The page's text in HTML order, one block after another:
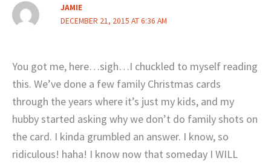
JAMIE
DECEMBER 21, 2015 AT 6:36 AM
You got me, here…sigh…I chuckled to myself reading
this. We’ve done a few family Christmas cards
through the years where it’s just my kids, and my
hubby started asking why we don’t do family shots on
the card. I kinda grumbled an answer. I know, so
ridiculous! haha! I know now that someday I WILL